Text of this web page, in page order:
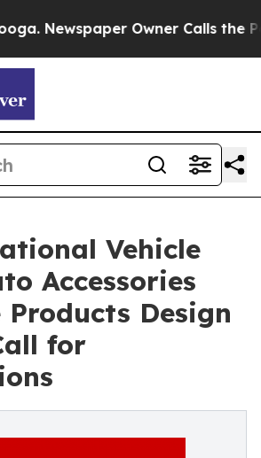
Owner Calls the
Vehicle
Accessories
Products Design
for